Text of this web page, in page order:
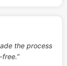
the process